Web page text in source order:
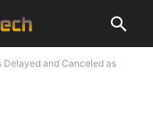
Delayed and Canceled as